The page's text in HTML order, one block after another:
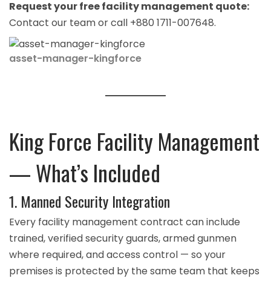
Request your free facility management quote:
Contact our teamor call +880 1711-007648.
asset-manager-kingforce
King Force Facility Management
— What’s Included
1. Manned Security Integration
Every facility management contract can include
trained, verifiedsecurity guards, armedgunmen
where required, and access control — so your
premises is protected by the same team that keeps